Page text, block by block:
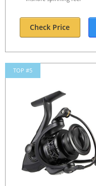
Check Price
TOP #5